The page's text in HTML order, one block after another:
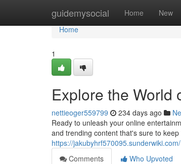
guidemysocial Home New
Home
Home
1
Explore the World
nettieoger559799 234 days ago
Ready to unleash your online
and trending content that's sure to
https://
Comments
Who Upvoted